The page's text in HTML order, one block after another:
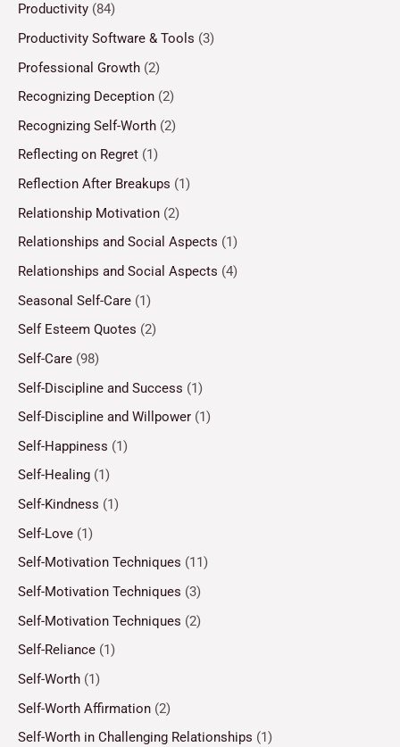
Productivity (84)
Productivity Software & Tools (3)
Professional Growth (2)
Recognizing Deception (2)
Recognizing Self-Worth (2)
Reflecting on Regret (1)
Reflection After Breakups (1)
Relationship Motivation (2)
Relationships and Social Aspects (1)
Relationships and Social Aspects (4)
Seasonal Self-Care (1)
Self Esteem Quotes (2)
Self-Care (98)
Self-Discipline and Success (1)
Self-Discipline and Willpower (1)
Self-Happiness (1)
Self-Healing (1)
Self-Kindness (1)
Self-Love (1)
Self-Motivation Techniques (11)
Self-Motivation Techniques (3)
Self-Motivation Techniques (2)
Self-Reliance (1)
Self-Worth (1)
Self-Worth Affirmation (2)
Self-Worth in Challenging Relationships (1)